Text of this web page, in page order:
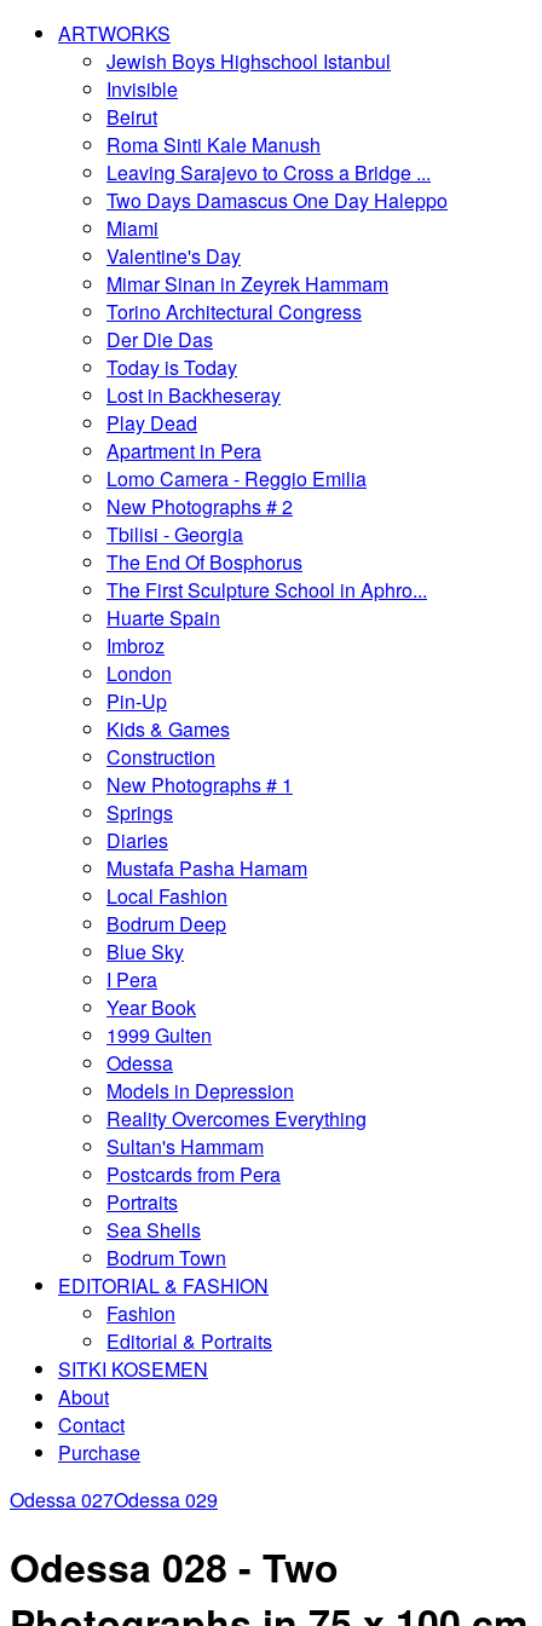
ARTWORKS
Jewish Boys Highschool Istanbul
Invisible
Beirut
Roma Sinti Kale Manush
Leaving Sarajevo to Cross a Bridge ...
Two Days Damascus One Day Haleppo
Miami
Valentine's Day
Mimar Sinan in Zeyrek Hammam
Torino Architectural Congress
Der Die Das
Today is Today
Lost in Backheseray
Play Dead
Apartment in Pera
Lomo Camera - Reggio Emilia
New Photographs # 2
Tbilisi - Georgia
The End Of Bosphorus
The First Sculpture School in Aphro...
Huarte Spain
Imbroz
London
Pin-Up
Kids & Games
Construction
New Photographs # 1
Springs
Diaries
Mustafa Pasha Hamam
Local Fashion
Bodrum Deep
Blue Sky
I Pera
Year Book
1999 Gulten
Odessa
Models in Depression
Reality Overcomes Everything
Sultan's Hammam
Postcards from Pera
Portraits
Sea Shells
Bodrum Town
EDITORIAL & FASHION
Fashion
Editorial & Portraits
SITKI KOSEMEN
About
Contact
Purchase
Odessa 027Odessa 029
Odessa 028 - Two